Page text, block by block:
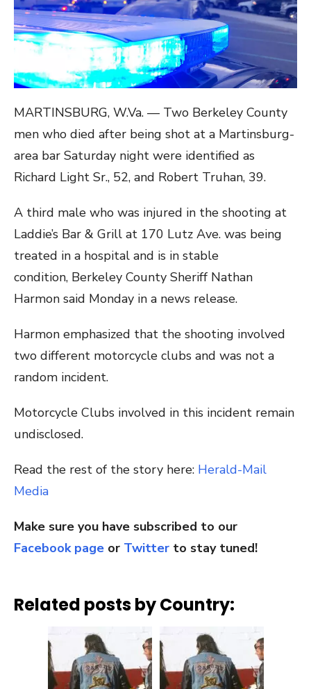
MARTINSBURG, W.Va. — Two Berkeley County
men who died after being shot at a Martinsburg-
area bar Saturday night were identified as
Richard Light Sr., 52, and Robert Truhan, 39.
A third male who was injured in the shooting at
Laddie’s Bar & Grill at 170 Lutz Ave. was being
treated in a hospital and is in stable
condition, Berkeley County Sheriff Nathan
Harmon said Monday in a news release.
Harmon emphasized that the shooting involved
two different motorcycle clubs and was not a
random incident.
Motorcycle Clubs involved in this incident remain
undisclosed.
Read the rest of the story here: Herald-Mail
Media
Make sure you have subscribed to our
Facebook page or Twitter to stay tuned!
Related posts by Country: